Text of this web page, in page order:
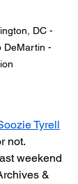
DC -
DeMartin -
Tyrell
not.
weekend
&